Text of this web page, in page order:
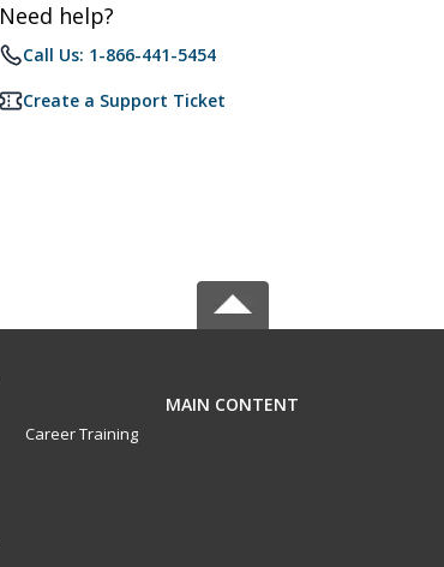
Need help?
Call Us: 1-866-441-5454
Create a Support Ticket
MAIN CONTENT
Career Training